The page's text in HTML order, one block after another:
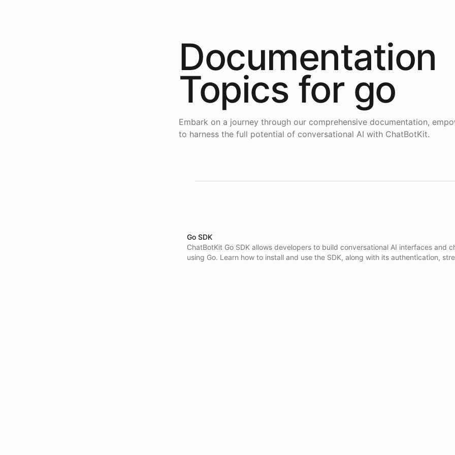
Documentation
Topics for go
Embark on a journey through our comprehensive documentation,
to harness the full potential of conversational AI with ChatBotKit.
Go SDK
ChatBotKit Go SDK allows developers to build conversational AI interfaces and
using Go. Learn how to install and use the SDK, along with its authentication,